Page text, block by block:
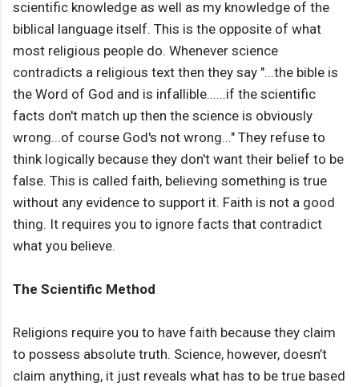
scientific knowledge as well as my knowledge of the
biblical language itself. This is the opposite of what
most religious people do. Whenever science
contradicts a religious text then they say "...the bible is
the Word of God and is infallible......if the scientific
facts don't match up then the science is obviously
wrong...of course God's not wrong..." They refuse to
think logically because they don't want their belief to be
false. This is called faith, believing something is true
without any evidence to support it. Faith is not a good
thing. It requires you to ignore facts that contradict
what you believe.
The Scientific Method
Religions require you to have faith because they claim
to possess absolute truth. Science, however, doesn’t
claim anything, it just reveals what has to be true based